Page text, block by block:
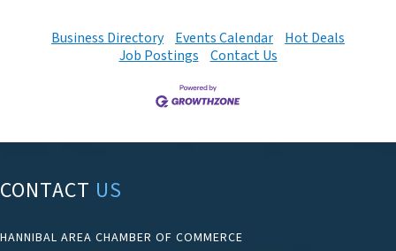
Business Directory Events Calendar
Hot Deals
Job Postings
Contact Us
CONTACT US
HANNIBAL AREA CHAMBER OF COMMERCE